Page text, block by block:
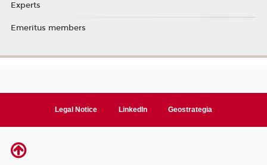
Experts
Emeritus members
Legal Notice LinkedIn Geostrategia